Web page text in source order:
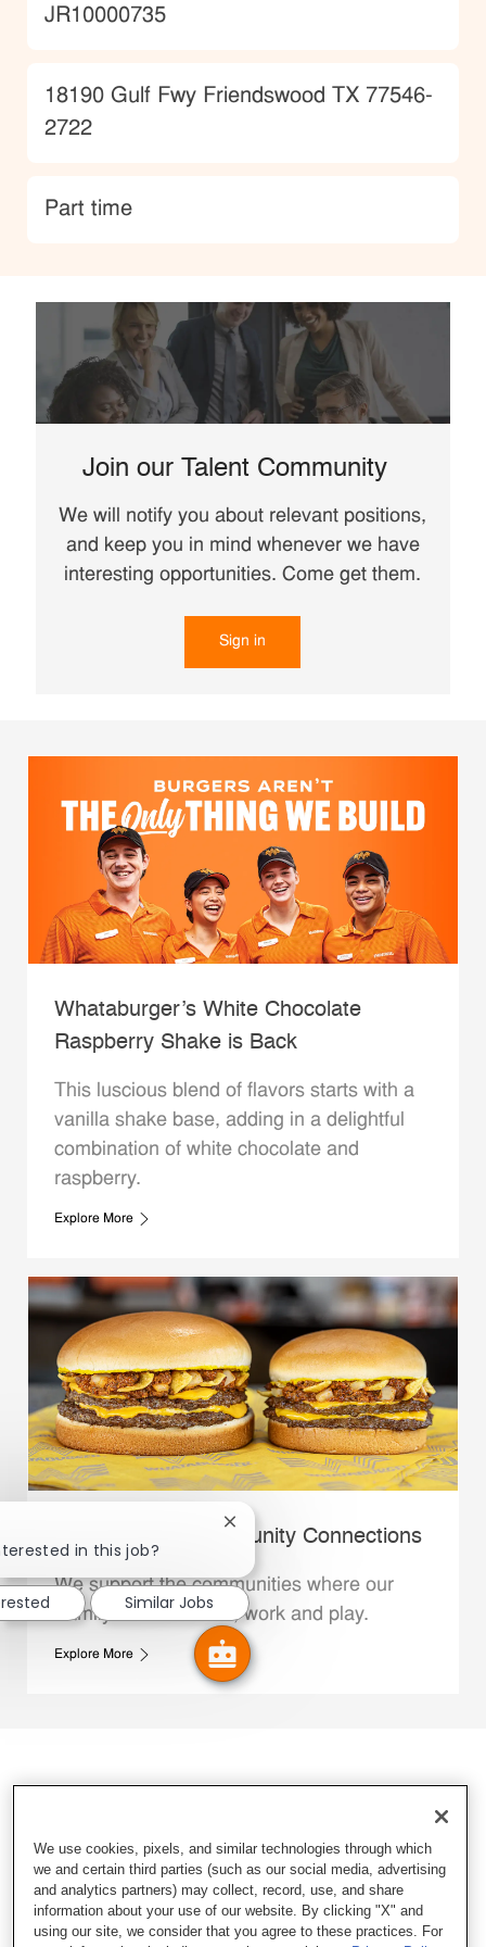
JobId
JR10000735
Location
18190 Gulf Fwy Friendswood TX 77546-
2722
type
Part time
Join our Talent Community
We will notify you about relevant positions,
and keep you in mind whenever we have
interesting opportunities. Come get them.
Sign in
Whataburger’s White Chocolate
Raspberry Shake is Back
This luscious blend of flavors starts with a
vanilla shake base, adding in a delightful
combination of white chocolate and
raspberry.
Explore More
Whataburger Community Connections
We support the communities where our
Family Members live, work and play.
Explore More
in this job?
Close chatbot notification
Similar Jobs
We use cookies, pixels, and similar technologies through which
we and certain third parties (such as our social media, advertising
and analytics partners) may collect, record, use, and share
information about your use of our website. By clicking "X" and
using our site, we consider that you agree to these practices. For